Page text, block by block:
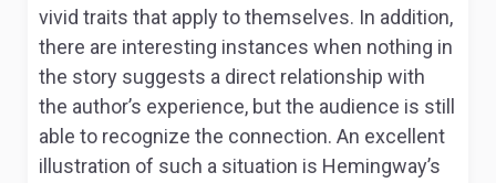
vivid traits that apply to themselves. In addition,
there are interesting instances when nothing in
the story suggests a direct relationship with
the author’s experience, but the audience is still
able to recognize the connection. An excellent
illustration of such a situation is Hemingway’s